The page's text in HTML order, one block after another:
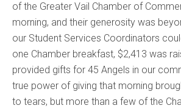
of the Greater Vail Chamber of
morning, and their generosity was
our Student Services Coordinators
one Chamber breakfast, $2,413 was
provided gifts for 45 Angels in our
true power of giving that morning
to tears, but more than a few of the